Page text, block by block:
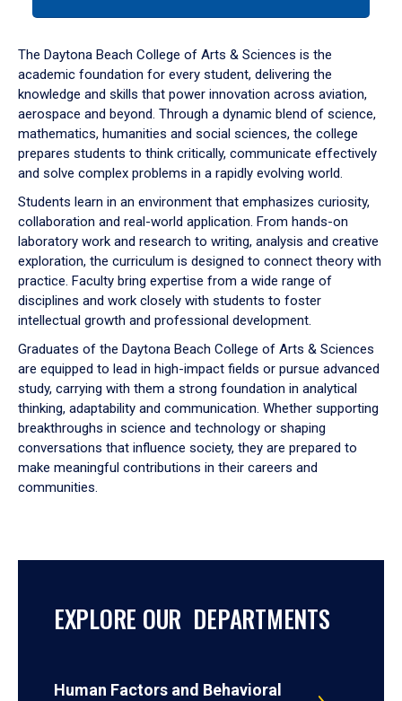
down
arrow
to
The Daytona Beach College of Arts & Sciences is the
academic foundation for every student, delivering the
knowledge and skills that power innovation across aviation,
aerospace and beyond. Through a dynamic blend of science,
mathematics, humanities and social sciences, the college
prepares students to think critically, communicate effectively
and solve complex problems in a rapidly evolving world.
Students learn in an environment that emphasizes curiosity,
collaboration and real-world application. From hands-on
laboratory work and research to writing, analysis and creative
exploration, the curriculum is designed to connect theory with
practice. Faculty bring expertise from a wide range of
disciplines and work closely with students to foster
intellectual growth and professional development.
Graduates of the Daytona Beach College of Arts & Sciences
are equipped to lead in high-impact fields or pursue advanced
study, carrying with them a strong foundation in analytical
thinking, adaptability and communication. Whether supporting
breakthroughs in science and technology or shaping
conversations that influence society, they are prepared to
make meaningful contributions in their careers and
communities.
EXPLORE OUR DEPARTMENTS
Human Factors and Behavioral